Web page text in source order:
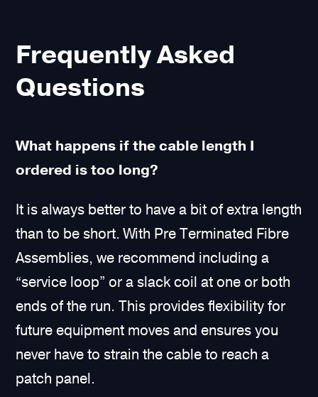
Frequently Asked
Questions
What happens if the cable length I
ordered is too long?
It is always better to have a bit of extra length
than to be short. With Pre Terminated Fibre
Assemblies, we recommend including a
“service loop” or a slack coil at one or both
ends of the run. This provides flexibility for
future equipment moves and ensures you
never have to strain the cable to reach a
patch panel.